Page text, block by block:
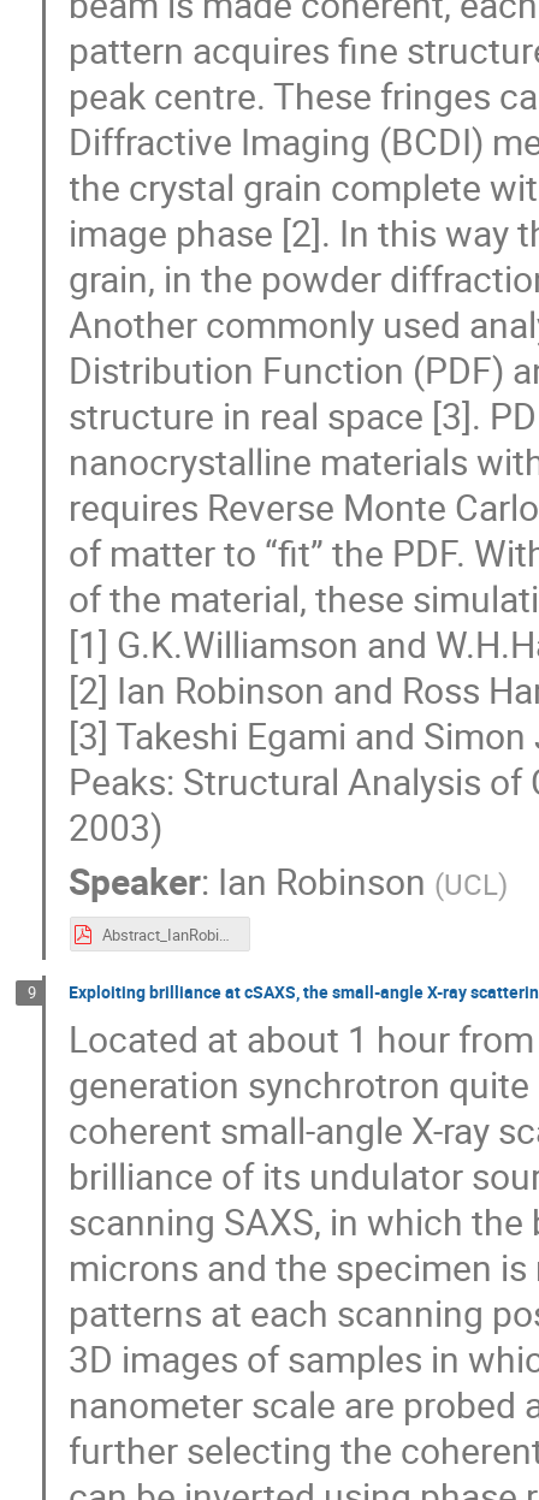
pattern acquires fine
peak centre. These fringes
Diffractive Imaging (BCDI)
the crystal grain complete
image phase [2]. In this way
grain, in the powder
Another commonly used
Distribution Function (PDF)
structure in real space [3].
nanocrystalline materials
requires Reverse Monte
of matter to “fit” the PDF.
of the material, these
[1] G.K.Williamson and
[2] Ian Robinson and Ross
[3] Takeshi Egami and
Peaks: Structural Analysis
2003)
Speaker: Ian Robinson (UCL)
Abstract_IanRobinson.pdf
9 Exploiting brilliance at cSAXS, the small-angle X-ray
Located at about 1 hour
generation synchrotron
coherent small-angle X-ray
brilliance of its undulator
scanning SAXS, in which
microns and the specimen
patterns at each scanning
3D images of samples in
nanometer scale are probed
further selecting the